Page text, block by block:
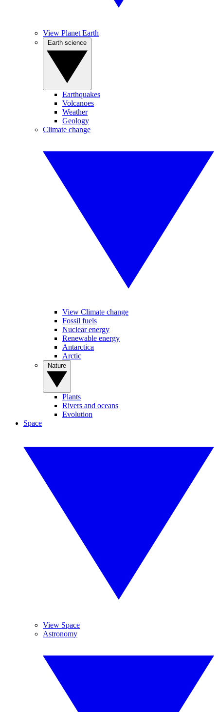
View Planet Earth
Earthquakes
Volcanoes
Weather
Geology
Climate change
View Climate change
Fossil fuels
Nuclear energy
Renewable energy
Antarctica
Arctic
Plants
Rivers and oceans
Evolution
Space
View Space
Astronomy